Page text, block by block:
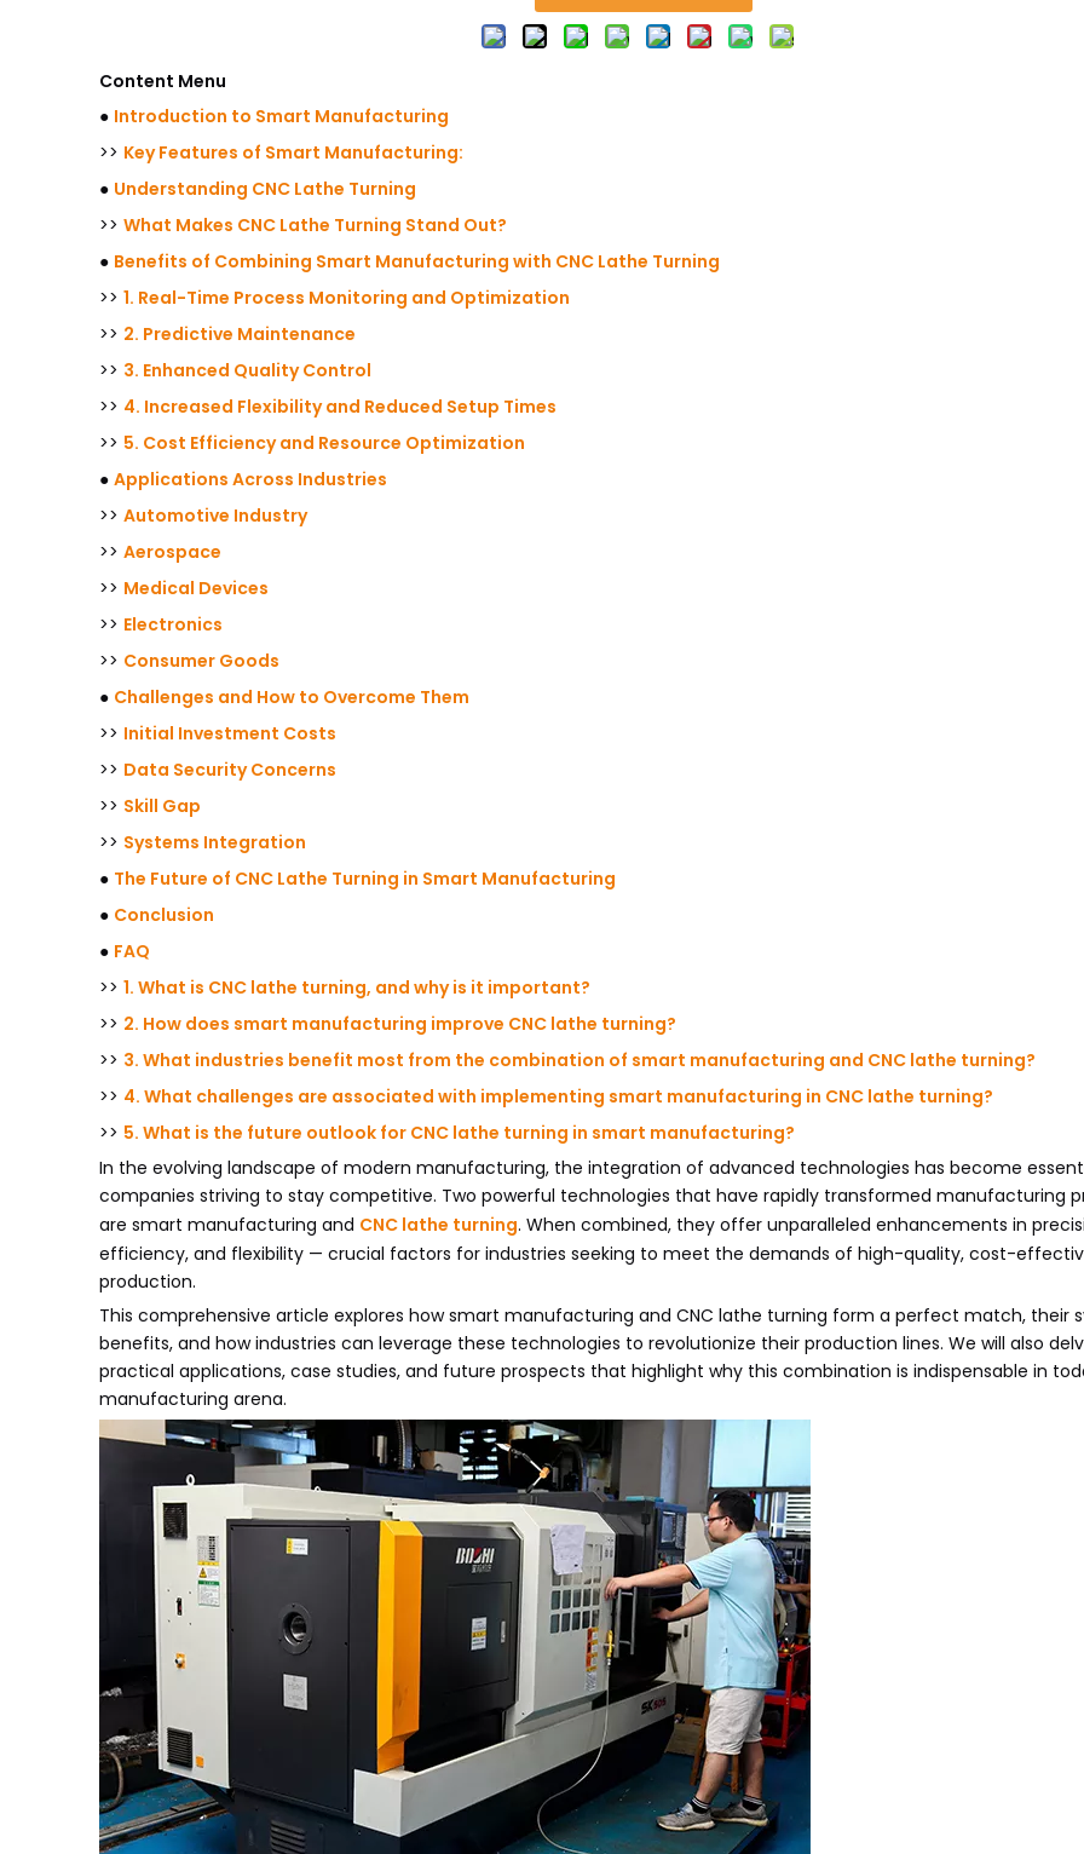
Content Menu
● Introduction to Smart Manufacturing
>> Key Features of Smart Manufacturing:
● Understanding CNC Lathe Turning
>> What Makes CNC Lathe Turning Stand Out?
● Benefits of Combining Smart Manufacturing with CNC Lathe Turning
>> 1. Real-Time Process Monitoring and Optimization
>> 2. Predictive Maintenance
>> 3. Enhanced Quality Control
>> 4. Increased Flexibility and Reduced Setup Times
>> 5. Cost Efficiency and Resource Optimization
● Applications Across Industries
>> Automotive Industry
>> Aerospace
>> Medical Devices
>> Electronics
>> Consumer Goods
● Challenges and How to Overcome Them
>> Initial Investment Costs
>> Data Security Concerns
>> Skill Gap
>> Systems Integration
● The Future of CNC Lathe Turning in Smart Manufacturing
● Conclusion
● FAQ
>> 1. What is CNC lathe turning, and why is it important?
>> 2. How does smart manufacturing improve CNC lathe turning?
>> 3. What industries benefit most from the combination of smart manufacturing and CNC lathe turning?
>> 4. What challenges are associated with implementing smart manufacturing in CNC lathe turning?
>> 5. What is the future outlook for CNC lathe turning in smart manufacturing?
In the evolving landscape of modern manufacturing, the integration of advanced technologies has become
companies striving to stay competitive. Two powerful technologies that have rapidly transformed manufacturing
are smart manufacturing and CNC lathe turning. When combined, they offer unparalleled enhancements in
efficiency, and flexibility — crucial factors for industries seeking to meet the demands of high-quality, cost-
production.
This comprehensive article explores how smart manufacturing and CNC lathe turning form a perfect match, their
benefits, and how industries can leverage these technologies to revolutionize their production lines. We will also
practical applications, case studies, and future prospects that highlight why this combination is indispensable in
manufacturing arena.